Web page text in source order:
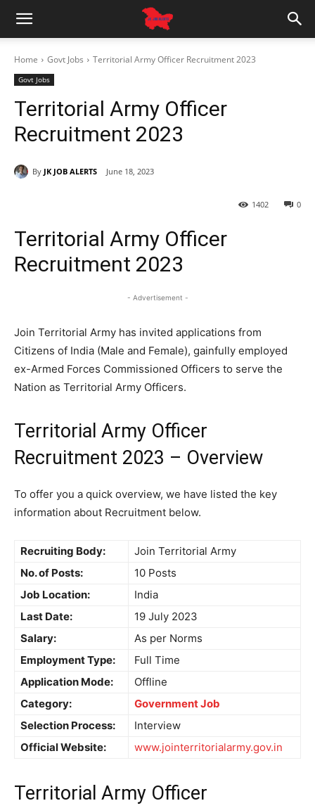
Home Govt Jobs Territorial Army Officer Recruitment 2023
Govt Jobs
Territorial Army Officer
Recruitment 2023
By JK JOB ALERTS June 18, 2023
0
1402
Territorial Army Officer
Recruitment 2023
- Advertisement -
Join Territorial Army has invited applications from
Citizens of India (Male and Female), gainfully employed
ex-Armed Forces Commissioned Officers to serve the
Nation as Territorial Army Officers.
Territorial Army Officer
Recruitment 2023 – Overview
To offer you a quick overview, we have listed the key
information about Recruitment below.
Recruiting Body:
Join Territorial Army
No. of Posts:
10 Posts
Job Location:
India
Last Date:
19 July 2023
Salary:
As per Norms
Employment Type:
Full Time
Application Mode:
Offline
Category:
Government Job
Selection Process:
Interview
Official Website:
www.jointerritorialarmy.gov.in
Territorial Army Officer